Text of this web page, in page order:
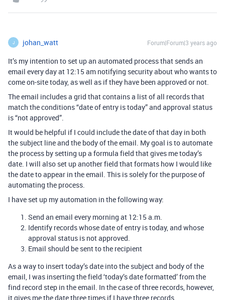
J johan_watt Forum|Forum|3 years ago
It’s my intention to set up an automated process that sends an
email every day at 12:15 am notifying security about who wants to
come on-site today, as well as if they have been approved or not.
The email includes a grid that contains a list of all records that
match the conditions “date of entry is today” and approval status
is “not approved”.
It would be helpful if I could include the date of that day in both
the subject line and the body of the email. My goal is to automate
the process by setting up a formula field that gives me today’s
date. I will also set up another field that formats how I would like
the date to appear in the email. This is solely for the purpose of
automating the process.
I have set up my automation in the following way:
Send an email every morning at 12:15 a.m.
Identify records whose date of entry is today, and whose
approval status is not approved.
Email should be sent to the recipient
As a way to insert today’s date into the subject and body of the
email, I was inserting the field ‘today’s date formatted’ from the
find record step in the email. In the case of three records, however,
it gives me the date three times if I have three records.